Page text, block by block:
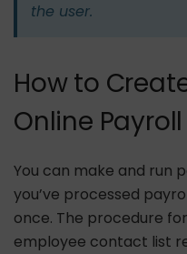
the user.
How to
Online
You can make and run
you’ve processed
once. The procedure
employee contact list